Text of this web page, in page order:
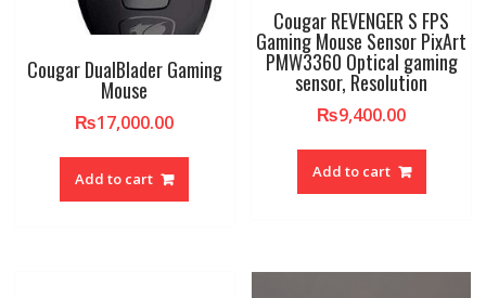
Cougar DualBlader Gaming
Mouse
₨17,000.00
Add to cart
Cougar REVENGER S FPS
Gaming Mouse Sensor PixArt
PMW3360 Optical gaming
sensor, Resolution
₨9,400.00
Add to cart